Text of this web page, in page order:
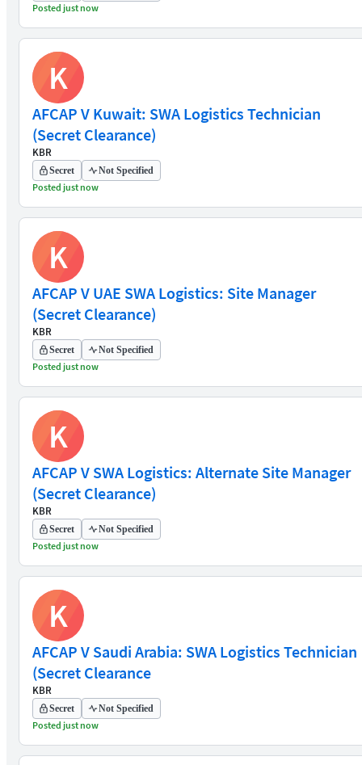
Posted just now
K
AFCAP V Kuwait: SWA Logistics Technician
(Secret Clearance)
KBR
Secret Not Specified
Posted just now
K
AFCAP V UAE SWA Logistics: Site Manager
(Secret Clearance)
KBR
Secret Not Specified
Posted just now
K
AFCAP V SWA Logistics: Alternate Site Manager
(Secret Clearance)
KBR
Secret Not Specified
Posted just now
K
AFCAP V Saudi Arabia: SWA Logistics Technician
(Secret Clearance
KBR
Secret Not Specified
Posted just now